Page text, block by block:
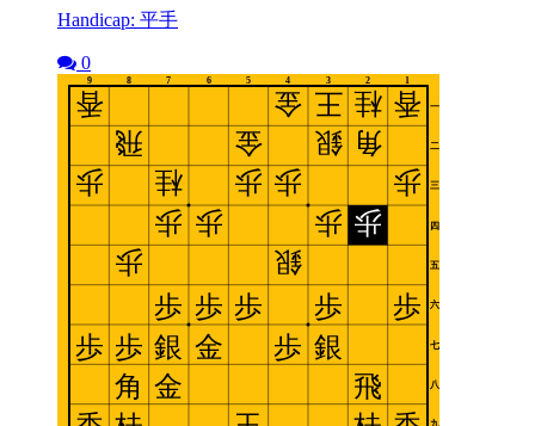
Handicap: 平手
0